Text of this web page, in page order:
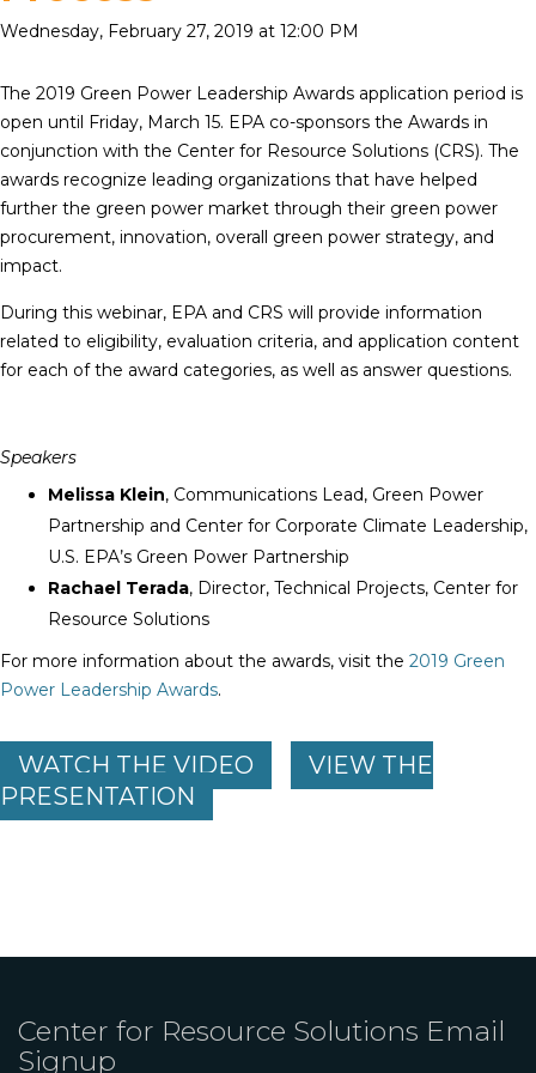
Wednesday, February 27, 2019 at 12:00 PM
The 2019 Green Power Leadership Awards application period is
open until Friday, March 15. EPA co-sponsors the Awards in
conjunction with the Center for Resource Solutions (CRS). The
awards recognize leading organizations that have helped
further the green power market through their green power
procurement, innovation, overall green power strategy, and
impact.
During this webinar, EPA and CRS will provide information
related to eligibility, evaluation criteria, and application content
for each of the award categories, as well as answer questions.
Speakers
Melissa Klein, Communications Lead, Green Power
Partnership and Center for Corporate Climate Leadership,
U.S. EPA’s Green Power Partnership
Rachael Terada, Director, Technical Projects, Center for
Resource Solutions
For more information about the awards, visit the 2019 Green
Power Leadership Awards.
WATCH THE VIDEO
VIEW THE
PRESENTATION
Center for Resource Solutions Email
Signup